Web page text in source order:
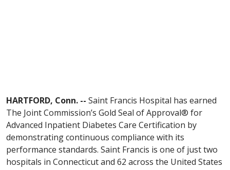
HARTFORD, Conn. -- Saint Francis Hospital has earned
The Joint Commission’s Gold Seal of Approval® for
Advanced Inpatient Diabetes Care Certification by
demonstrating continuous compliance with its
performance standards. Saint Francis is one of just two
hospitals in Connecticut and 62 across the United States